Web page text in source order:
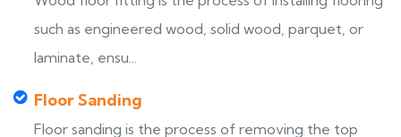
such as engineered wood, solid wood, parquet, or
laminate, ensu...
Floor Sanding
Floor sanding is the process of removing the top